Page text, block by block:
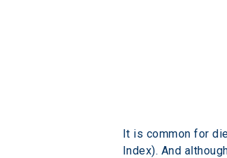
It is common for
Index). And